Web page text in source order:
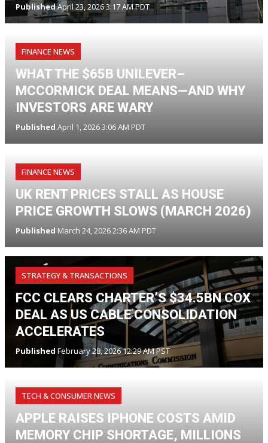
PublishedApril 23, 2026 3:17 AM PDT
FINANCE NEWS
WHAT THE $65B UNILEVER–
MCCORMICK DEAL MEANS—AND WHY
INVESTORS ARE WARY
Published April 1, 2026 3:06 AM PDT
FINANCE NEWS
UK RENT PRICES STALL AS HOUSE
PRICE GROWTH SLOWS (MARCH 2026)
Published March 24, 2026 2:36 AM PDT
STRATEGY & TRANSACTIONS
FCC CLEARS CHARTER’S $34.5BN COX
DEAL AS US CABLE CONSOLIDATION
ACCELERATES
Published February 28, 2026 12:29 AM PST
TECH & CONSUMER NEWS
APPLE RAISES IPHONE COSTS AMID
MEMORY CHIP SHORTAGE, MILLIONS